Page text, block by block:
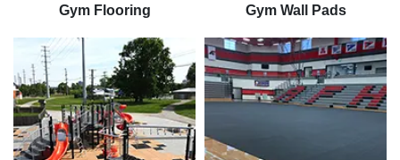
Gym Flooring Gym Wall Pads